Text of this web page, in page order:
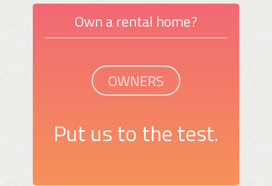
Own a rental home?
OWNERS
Put us to the test.